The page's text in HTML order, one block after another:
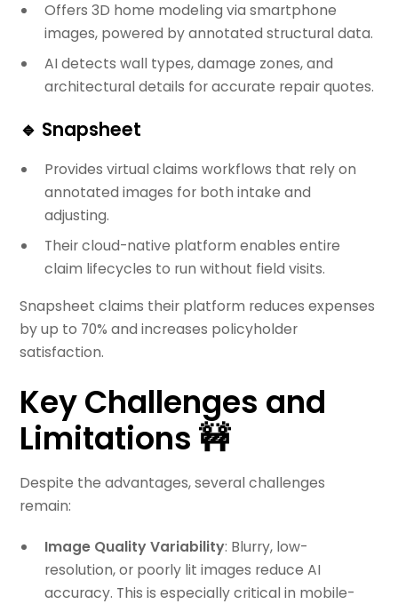
Offers 3D home modeling via smartphone
images, powered by annotated structural data.
AI detects wall types, damage zones, and
architectural details for accurate repair quotes.
🔹 Snapsheet
Provides virtual claims workflows that rely on
annotated images for both intake and
adjusting.
Their cloud-native platform enables entire
claim lifecycles to run without field visits.
Snapsheet claims their platform reduces expenses
by up to 70% and increases policyholder
satisfaction.
Key Challenges and
Limitations 🚧
Despite the advantages, several challenges
remain:
Image Quality Variability: Blurry, low-
resolution, or poorly lit images reduce AI
accuracy. This is especially critical in mobile-